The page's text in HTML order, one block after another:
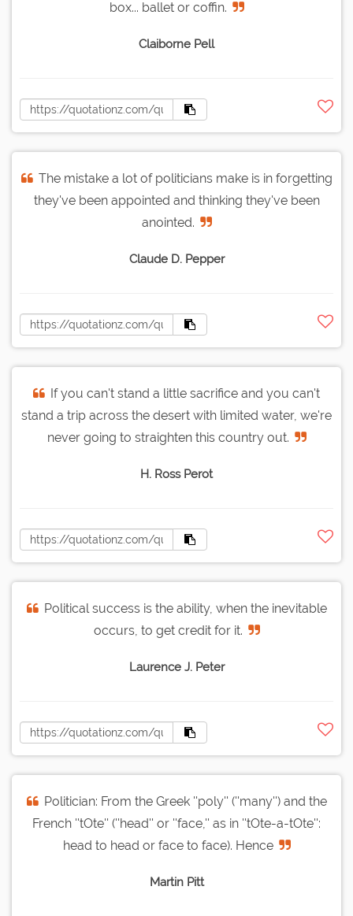
box... ballet or coffin.
Claiborne Pell
The mistake a lot of politicians make is in forgetting
they've been appointed and thinking they've been
anointed.
Claude D. Pepper
If you can't stand a little sacrifice and you can't
stand a trip across the desert with limited water, we're
never going to straighten this country out.
H. Ross Perot
Political success is the ability, when the inevitable
occurs, to get credit for it.
Laurence J. Peter
Politician: From the Greek ''poly'' (''many'') and the
French ''tOte'' (''head'' or ''face,'' as in ''tOte-a-tOte'':
head to head or face to face). Hence
Martin Pitt